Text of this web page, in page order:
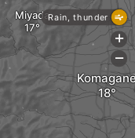
MiyadaRain, thunder
+
-